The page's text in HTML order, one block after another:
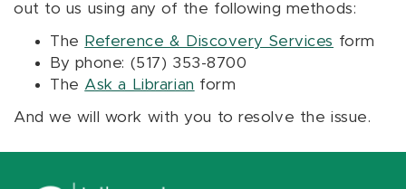
out to us using any of the following methods:
The Reference & Discovery Services form
By phone: (517) 353-8700
The Ask a Librarian form
And we will work with you to resolve the issue.